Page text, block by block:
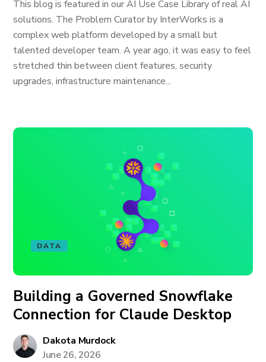
This blog is featured in our AI Use Case Library of real AI
solutions. The Problem Curator by InterWorks is a
complex web platform developed by a small but
talented developer team. A year ago, it was easy to feel
stretched thin between client features, security
upgrades, infrastructure maintenance...
DATA
Building a Governed Snowflake
Connection for Claude Desktop
Dakota Murdock
June 26, 2026